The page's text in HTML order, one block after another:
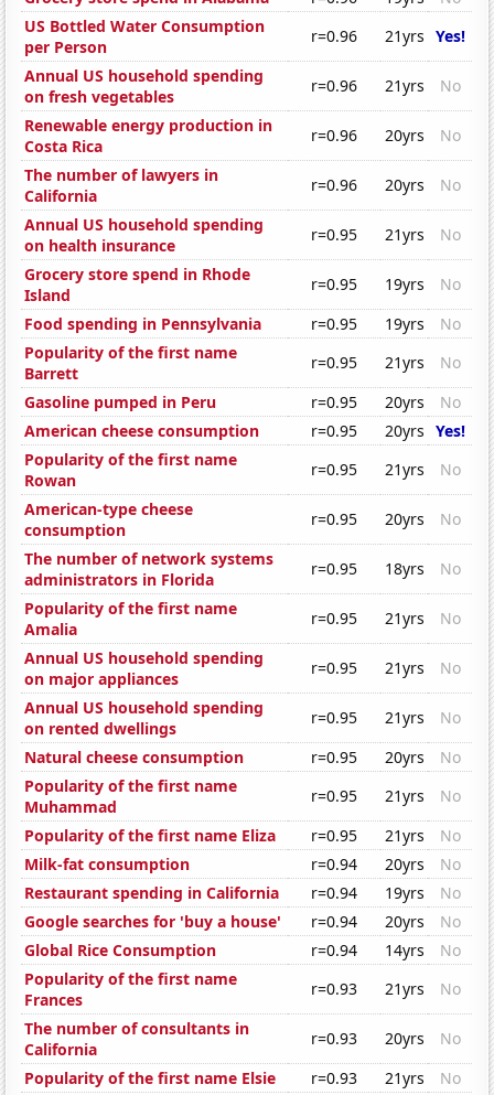
US Bottled Water Consumption
per Person
r=0.96 21yrs Yes!
Annual US household spending
on fresh vegetables
r=0.96 21yrs
No
Renewable energy production in
Costa Rica
r=0.96 20yrs
No
The number of lawyers in
California
r=0.96 20yrs
No
Annual US household spending
on health insurance
r=0.95 21yrs
No
Grocery store spend in Rhode
Island
r=0.95 19yrs
No
Food spending in Pennsylvania
r=0.95 19yrs
No
Popularity of the first name
Barrett
r=0.95 21yrs
No
Gasoline pumped in Peru
r=0.95 20yrs
No
American cheese consumption
r=0.95 20yrs Yes!
Popularity of the first name
Rowan
r=0.95 21yrs
No
American-type cheese
consumption
r=0.95 20yrs
No
The number of network systems
administrators in Florida
r=0.95 18yrs
No
Popularity of the first name
Amalia
r=0.95 21yrs
No
Annual US household spending
on major appliances
r=0.95 21yrs
No
Annual US household spending
on rented dwellings
r=0.95 21yrs
No
Natural cheese consumption
r=0.95 20yrs
No
Popularity of the first name
Muhammad
r=0.95 21yrs
No
Popularity of the first name Eliza
r=0.95 21yrs
No
Milk-fat consumption
r=0.94 20yrs
No
Restaurant spending in California
r=0.94 19yrs
No
Google searches for 'buy a house'
r=0.94 20yrs
No
Global Rice Consumption
r=0.94 14yrs
No
Popularity of the first name
Frances
r=0.93 21yrs
No
The number of consultants in
California
r=0.93 20yrs
No
Popularity of the first name Elsie
r=0.93 21yrs
No